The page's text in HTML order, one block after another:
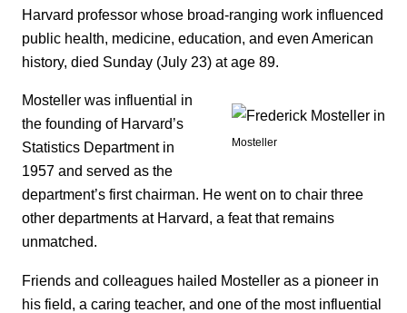
Harvard professor whose broad-ranging work influenced
public health, medicine, education, and even American
history, died Sunday (July 23) at age 89.
Mosteller
Mosteller was influential in
the founding of Harvard’s
Statistics Department in
1957 and served as the
department’s first chairman. He went on to chair three
other departments at Harvard, a feat that remains
unmatched.
Friends and colleagues hailed Mosteller as a pioneer in
his field, a caring teacher, and one of the most influential